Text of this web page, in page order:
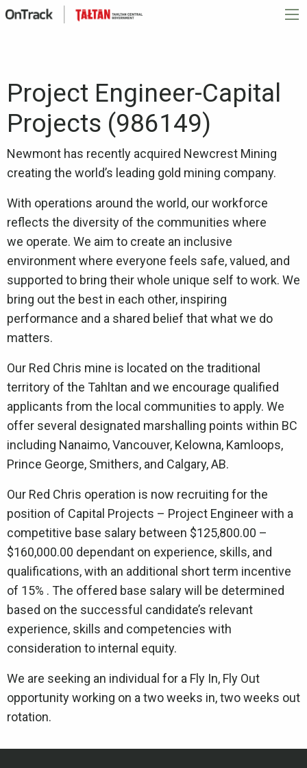
Project Engineer-Capital
Projects (986149)
Newmont has recently acquired Newcrest Mining
creating the world’s leading gold mining company.
With operations around the world, our workforce
reflects the diversity of the communities where
we operate. We aim to create an inclusive
environment where everyone feels safe, valued, and
supported to bring their whole unique self to work. We
bring out the best in each other, inspiring
performance and a shared belief that what we do
matters.
Our Red Chris mine is located on the traditional
territory of the Tahltan and we encourage qualified
applicants from the local communities to apply. We
offer several designated marshalling points within BC
including Nanaimo, Vancouver, Kelowna, Kamloops,
Prince George, Smithers, and Calgary, AB.
Our Red Chris operation is now recruiting for the
position of Capital Projects – Project Engineer with a
competitive base salary between $125,800.00 –
$160,000.00 dependant on experience, skills, and
qualifications, with an additional short term incentive
of 15% . The offered base salary will be determined
based on the successful candidate’s relevant
experience, skills and competencies with
consideration to internal equity.
We are seeking an individual for a Fly In, Fly Out
opportunity working on a two weeks in, two weeks out
rotation.